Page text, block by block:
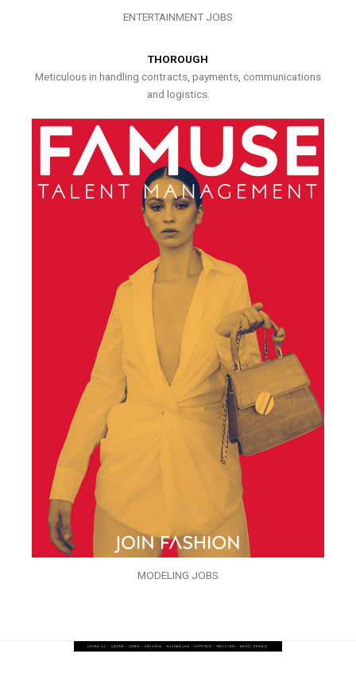
ENTERTAINMENT JOBS
THOROUGH
Meticulous in handling contracts, payments, communications
and logistics.
MODELING JOBS